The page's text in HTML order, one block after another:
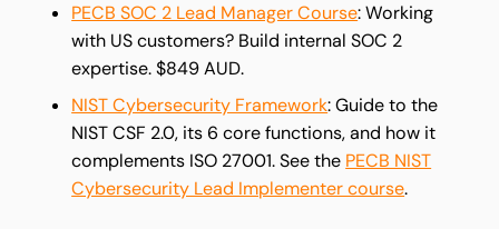
PECB SOC 2 Lead Manager Course: Working
with US customers? Build internal SOC 2
expertise. $849 AUD.
NIST Cybersecurity Framework: Guide to the
NIST CSF 2.0, its 6 core functions, and how it
complements ISO 27001. See the PECB NIST
Cybersecurity Lead Implementer course.